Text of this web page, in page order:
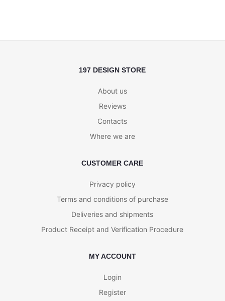
197 DESIGN STORE
About us
Reviews
Contacts
Where we are
CUSTOMER CARE
Privacy policy
Terms and conditions of purchase
Deliveries and shipments
Product Receipt and Verification Procedure
MY ACCOUNT
Login
Register